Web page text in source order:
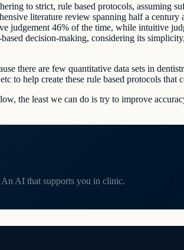
to strict, rule based protocols, assuming
literature review spanning half a
judgement 46% of the time, while intuitive
decision-making, considering its
there are few quantitative data sets in
to help create these rule based protocols that
the least we can do is try to improve
AI that supports you in clinic.